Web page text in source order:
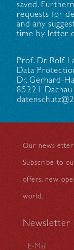
saved.
requests for
and any
time by letter
Prof. Dr. Rolf
Data
Dr. Gerhard-
85221 Dachau
Our
Subscribe to
offers, new
world.
Newsletter